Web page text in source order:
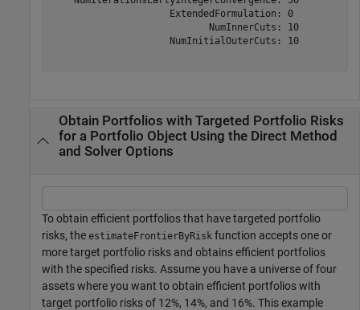
                     ExtendedFormulation: 0
                            NumInnerCuts: 10
                     NumInitialOuterCuts: 10
Obtain Portfolios with Targeted Portfolio Risks
for a Portfolio Object Using the Direct Method
and Solver Options
To obtain efficient portfolios that have targeted portfolio
risks, the estimateFrontierByRisk function accepts one or
more target portfolio risks and obtains efficient portfolios
with the specified risks. Assume you have a universe of four
assets where you want to obtain efficient portfolios with
target portfolio risks of 12%, 14%, and 16%. This example